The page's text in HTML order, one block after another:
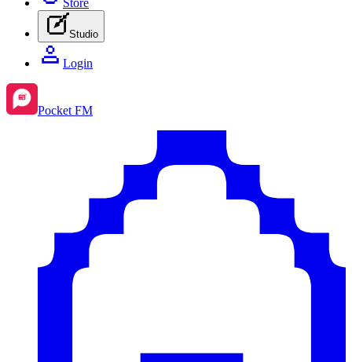
Studio
Login
Pocket FM